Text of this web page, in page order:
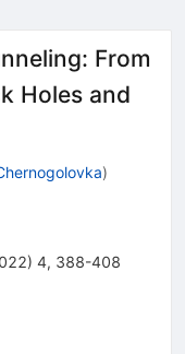
From
Holes and
)
) 4, 388-408